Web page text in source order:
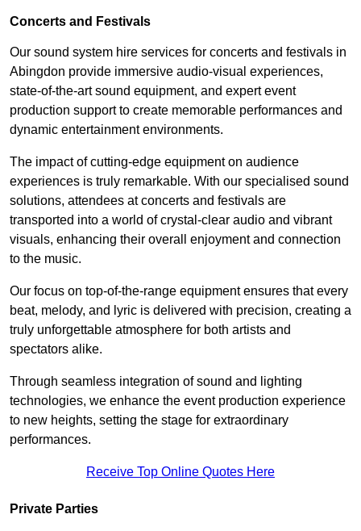
Concerts and Festivals
Our sound system hire services for concerts and festivals in
Abingdon provide immersive audio-visual experiences,
state-of-the-art sound equipment, and expert event
production support to create memorable performances and
dynamic entertainment environments.
The impact of cutting-edge equipment on audience
experiences is truly remarkable. With our specialised sound
solutions, attendees at concerts and festivals are
transported into a world of crystal-clear audio and vibrant
visuals, enhancing their overall enjoyment and connection
to the music.
Our focus on top-of-the-range equipment ensures that every
beat, melody, and lyric is delivered with precision, creating a
truly unforgettable atmosphere for both artists and
spectators alike.
Through seamless integration of sound and lighting
technologies, we enhance the event production experience
to new heights, setting the stage for extraordinary
performances.
Receive Top Online Quotes Here
Private Parties